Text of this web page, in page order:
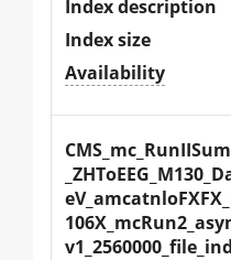
Index description
Index size
Availability